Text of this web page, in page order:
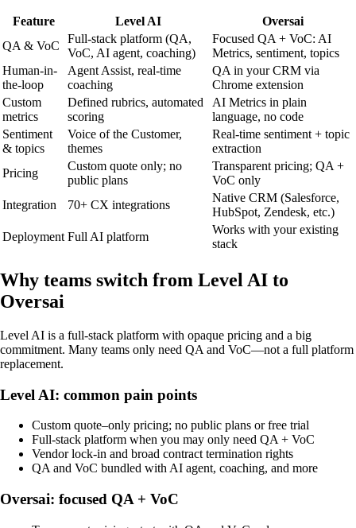
Feature Level AI
Oversai
QA & VoC
Full-stack platform (QA,
VoC, AI agent, coaching)
Focused QA + VoC: AI
Metrics, sentiment, topics
Human-in-
the-loop
Agent Assist, real-time
coaching
QA in your CRM via
Chrome extension
Custom
metrics
Defined rubrics, automated
scoring
AI Metrics in plain
language, no code
Sentiment
& topics
Voice of the Customer,
themes
Real-time sentiment + topic
extraction
Pricing
Custom quote only; no
public plans
Transparent pricing; QA +
VoC only
Integration
70+ CX integrations
Native CRM (Salesforce,
HubSpot, Zendesk, etc.)
Deployment Full AI platform
Works with your existing
stack
Why teams switch from Level AI to
Oversai
Level AI is a full-stack platform with opaque pricing and a big
commitment. Many teams only need QA and VoC—not a full platform
replacement.
Level AI: common pain points
Custom quote–only pricing; no public plans or free trial
Full-stack platform when you may only need QA + VoC
Vendor lock-in and broad contract termination rights
QA and VoC bundled with AI agent, coaching, and more
Oversai: focused QA + VoC